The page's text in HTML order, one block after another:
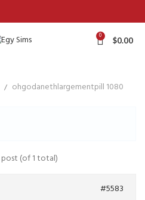
0 $0.00
ohgodanethlargementpill 1080
(of 1 total)
#5583